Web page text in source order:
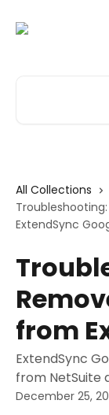
All Collections
ExtendSync
from
ExtendSync
from NetSuite
December 25,